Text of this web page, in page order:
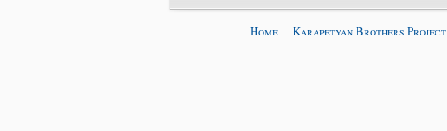
Home Karapetyan Brothers Project